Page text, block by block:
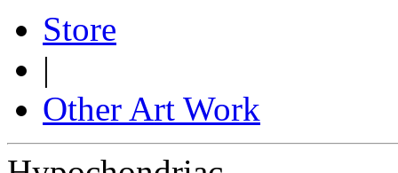
Store
|
Other Art Work